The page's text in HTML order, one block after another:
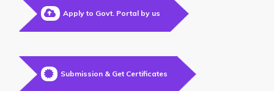
Apply to Govt. Portal by us
Submission & Get Certificates